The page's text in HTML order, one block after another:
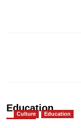
Education
Culture Education